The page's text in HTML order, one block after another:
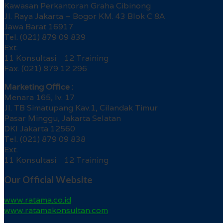
Kawasan Perkantoran Graha Cibinong
Jl. Raya Jakarta – Bogor KM. 43 Blok C 8A
Jawa Barat 16917
Tel. (021) 879 09 839
Ext.
11 Konsultasi 12 Training
Fax. (021) 879 12 296
Marketing Office :
Menara 165, lv. 17
Jl. TB Simatupang Kav.1, Cilandak Timur
Pasar Minggu, Jakarta Selatan
DKI Jakarta 12560
Tel. (021) 879 09 838
Ext.
11 Konsultasi 12 Training
Our Official Website
www.ratama.co.id
www.ratamakonsultan.com